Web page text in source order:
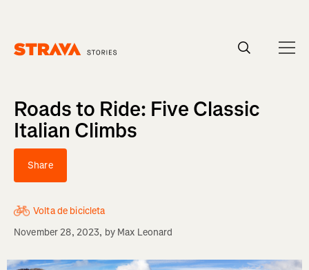
Roads to Ride: Five Classic
Italian Climbs
Share
Volta de bicicleta
November 28, 2023, by Max Leonard